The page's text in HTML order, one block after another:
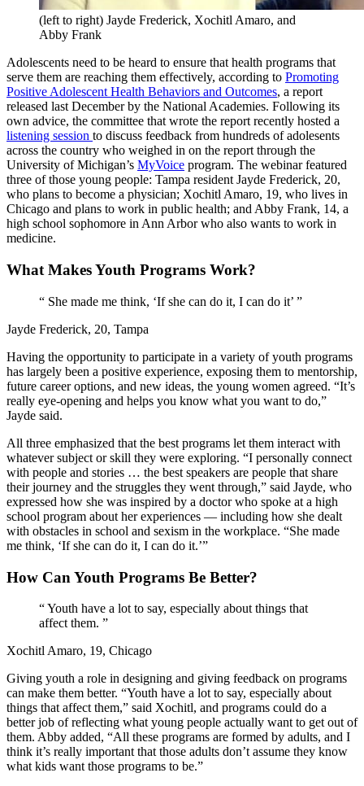
(left to right) Jayde Frederick, Xochitl Amaro, and
Abby Frank
Adolescents need to be heard to ensure that health programs that
serve them are reaching them effectively, according to Promoting
Positive Adolescent Health Behaviors and Outcomes, a report
released last December by the National Academies. Following its
own advice, the committee that wrote the report recently hosted a
listening session to discuss feedback from hundreds of adolesents
across the country who weighed in on the report through the
University of Michigan’s MyVoice program. The webinar featured
three of those young people: Tampa resident Jayde Frederick, 20,
who plans to become a physician; Xochitl Amaro, 19, who lives in
Chicago and plans to work in public health; and Abby Frank, 14, a
high school sophomore in Ann Arbor who also wants to work in
medicine.
What Makes Youth Programs Work?
“ She made me think, ‘If she can do it, I can do it’ ”
Jayde Frederick, 20, Tampa
Having the opportunity to participate in a variety of youth programs
has largely been a positive experience, exposing them to mentorship,
future career options, and new ideas, the young women agreed. “It’s
really eye-opening and helps you know what you want to do,”
Jayde said.
All three emphasized that the best programs let them interact with
whatever subject or skill they were exploring. “I personally connect
with people and stories … the best speakers are people that share
their journey and the struggles they went through,” said Jayde, who
expressed how she was inspired by a doctor who spoke at a high
school program about her experiences — including how she dealt
with obstacles in school and sexism in the workplace. “She made
me think, ‘If she can do it, I can do it.’”
How Can Youth Programs Be Better?
“Youth have a lot to say, especially about things that
affect them. ”
Xochitl Amaro, 19, Chicago
Giving youth a role in designing and giving feedback on programs
can make them better. “Youth have a lot to say, especially about
things that affect them,” said Xochitl, and programs could do a
better job of reflecting what young people actually want to get out of
them. Abby added, “All these programs are formed by adults, and I
think it’s really important that those adults don’t assume they know
what kids want those programs to be.”